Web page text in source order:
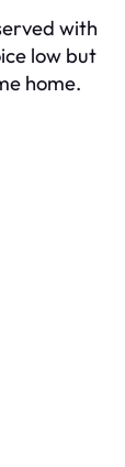
with
low but
home.